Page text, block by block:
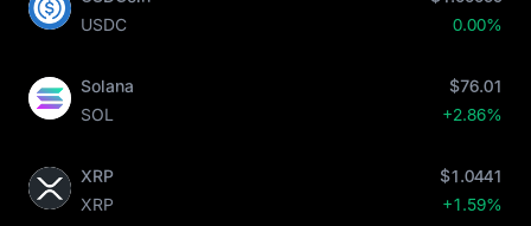
USDC
0.00%
Solana
SOL
$76.01
+2.86%
XRP
XRP
$1.0441
+1.59%